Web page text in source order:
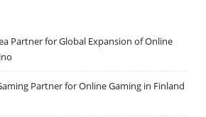
Partner for Global Expansion of Online
Partner for Online Gaming in Finland